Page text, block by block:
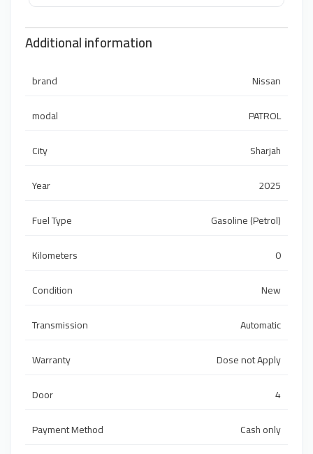
Additional information
brand
Nissan
modal
PATROL
City
Sharjah
Year
2025
Fuel Type
Gasoline (Petrol)
Kilometers
0
Condition
New
Transmission
Automatic
Warranty
Dose not Apply
Door
4
Payment Method
Cash only